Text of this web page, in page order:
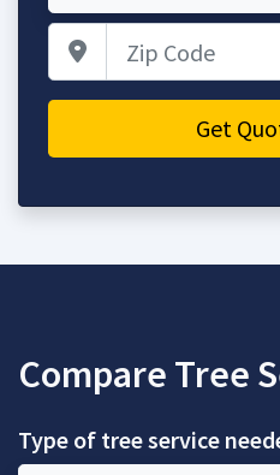
Get
Compare Tree
Type of tree service